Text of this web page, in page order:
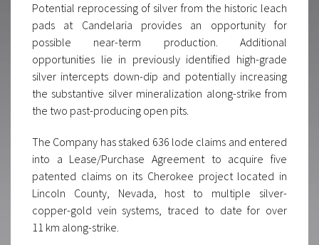
Potential reprocessing of silver from the historic leach
pads at Candelaria provides an opportunity for
possible near-term production. Additional
opportunities lie in previously identified high-grade
silver intercepts down-dip and potentially increasing
the substantive silver mineralization along-strike from
the two past-producing open pits.
The Company has staked 636 lode claims and entered
into a Lease/Purchase Agreement to acquire five
patented claims on its Cherokee project located in
Lincoln County, Nevada, host to multiple silver-
copper-gold vein systems, traced to date for over
11 km along-strike.